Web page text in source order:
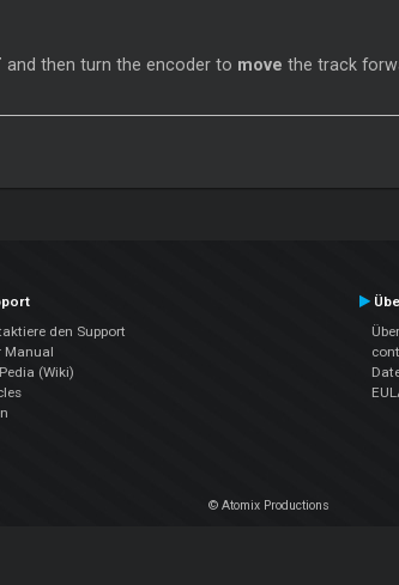
and then turn the encoder to move the track
den Support
Manual
(Wiki)
© Atomix Productions